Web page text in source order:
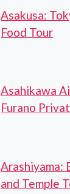
Asakusa:
Food Tour
Asahikawa
Furano
Arashiyama:
and Temple